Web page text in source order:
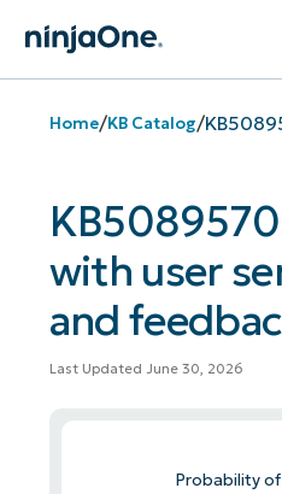
Home/KB Catalog/
with user
and
Last Updated June 30, 2026
Probability